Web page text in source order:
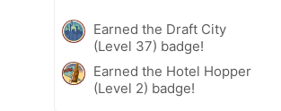
Earned the Draft City
(Level 37) badge!
Earned the Hotel Hopper
(Level 2) badge!